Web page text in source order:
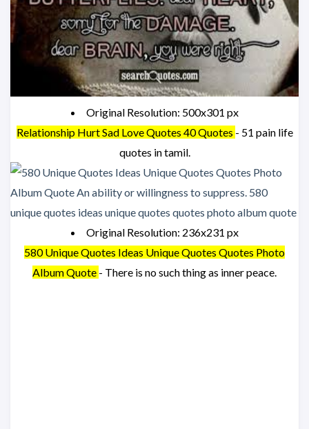
Original Resolution: 500x301 px
Relationship Hurt Sad Love Quotes 40 Quotes - 51 pain life
quotes in tamil.
Original Resolution: 236x231 px
580 Unique Quotes Ideas Unique Quotes Quotes Photo
Album Quote - There is no such thing as inner peace.